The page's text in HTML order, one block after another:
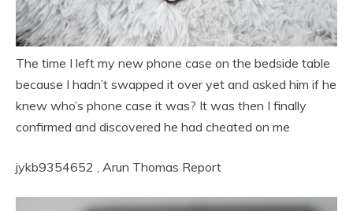
The time I left my new phone case on the bedside table
because I hadn’t swapped it over yet and asked him if he
knew who’s phone case it was? It was then I finally
confirmed and discovered he had cheated on me
jykb9354652 , Arun Thomas Report